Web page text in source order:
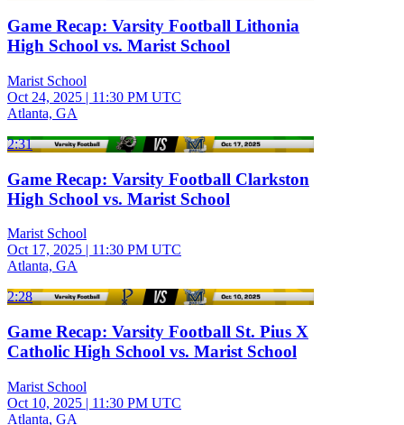
Game Recap: Varsity Football Lithonia
High School vs. Marist School
Marist School
Oct 24, 2025 | 11:30 PM UTC
Atlanta, GA
2:31
Game Recap: Varsity Football Clarkston
High School vs. Marist School
Marist School
Oct 17, 2025 | 11:30 PM UTC
Atlanta, GA
2:28
Game Recap: Varsity Football St. Pius X
Catholic High School vs. Marist School
Marist School
Oct 10, 2025 | 11:30 PM UTC
Atlanta, GA